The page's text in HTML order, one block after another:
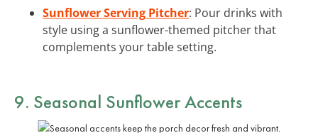
Sunflower Serving Pitcher: Pour drinks with
style using a sunflower-themed pitcher that
complements your table setting.
9. Seasonal Sunflower Accents